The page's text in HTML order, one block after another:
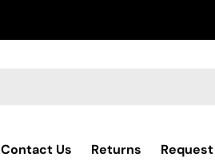
Contact Us Returns